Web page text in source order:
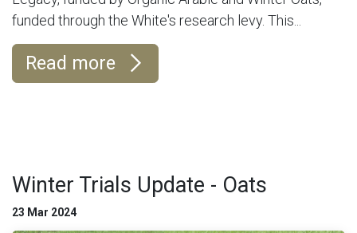
funded through the White's research levy. This...
Read more
Winter Trials Update - Oats
23 Mar 2024